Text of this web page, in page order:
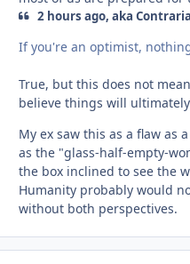
2 hours ago, aka
If you're an optimist,
True, but this does not
believe things will
My ex saw this as a flaw as
as the "glass-half-empty-
the box inclined to see the
Humanity probably would
without both perspectives.